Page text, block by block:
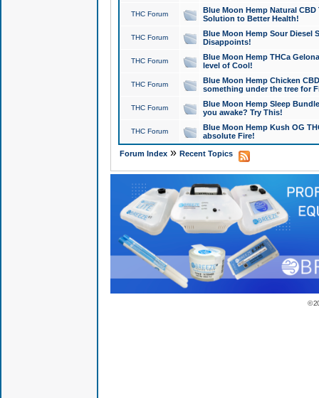
THC Forum
Blue Moon Hemp Natural
Solution to Better Health!
THC Forum
Blue Moon Hemp Sour Diesel
Disappoints!
THC Forum
Blue Moon Hemp THCa
level of Cool!
THC Forum
Blue Moon Hemp Chicken
something under the tree for
THC Forum
Blue Moon Hemp Sleep
you awake? Try This!
THC Forum
Blue Moon Hemp Kush OG
absolute Fire!
Forum Index» Recent Topics
©